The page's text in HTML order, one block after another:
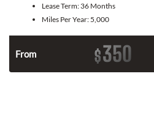
Lease Term: 36 Months
Miles Per Year: 5,000
From $350